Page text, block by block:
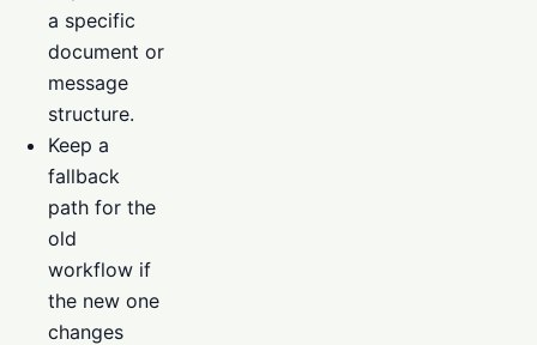
a specific
document or
message
structure.
Keep a
fallback
path for the
old
workflow if
the new one
changes